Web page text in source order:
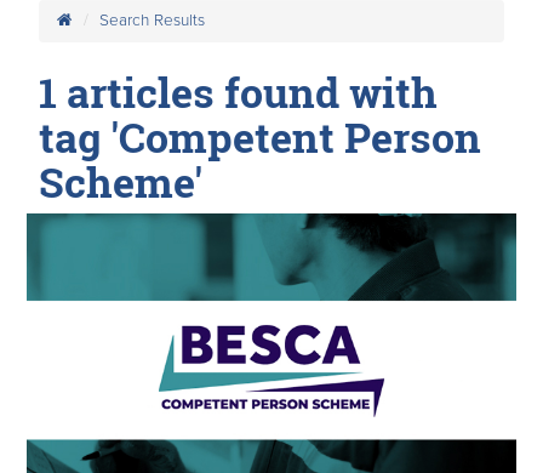
Search Results
1 articles found with
tag 'Competent Person
Scheme'